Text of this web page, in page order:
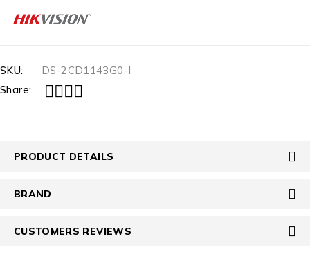
SKU:
DS-2CD1143G0-I
Share:
PRODUCT DETAILS
BRAND
CUSTOMERS REVIEWS